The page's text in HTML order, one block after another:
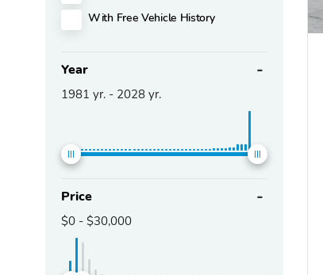
With Free Vehicle History
Year
1981 yr. - 2028 yr.
Price
$0 - $30,000